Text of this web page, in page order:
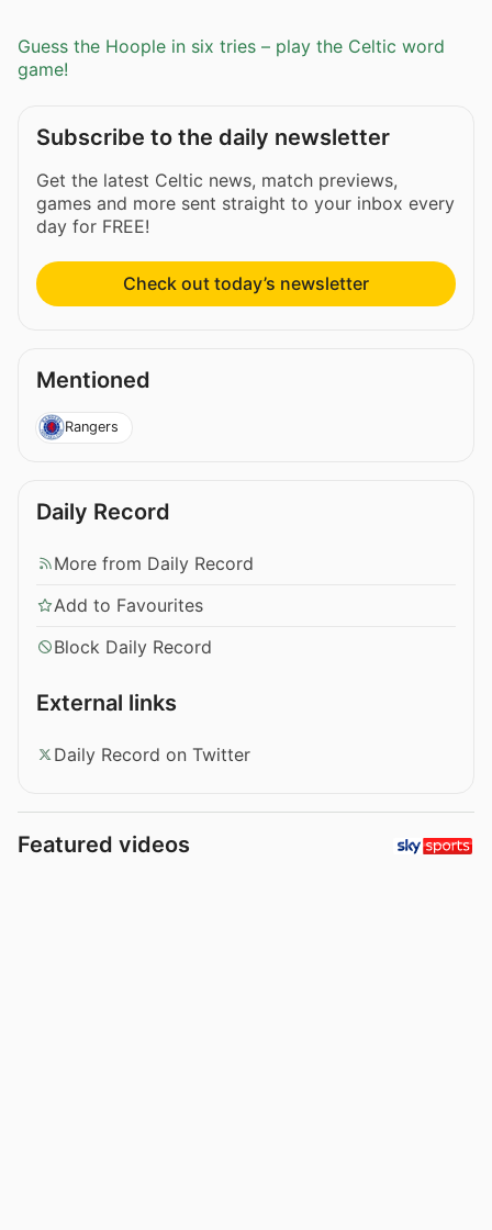
Guess the Hoople in six tries – play the Celtic word
game!
Subscribe to the daily newsletter
Get the latest Celtic news, match previews,
games and more sent straight to your inbox every
day for FREE!
Check out today’s newsletter
Mentioned
Rangers
Daily Record
More from Daily Record
Add to Favourites
Block Daily Record
External links
Daily Record on Twitter
Featured videos